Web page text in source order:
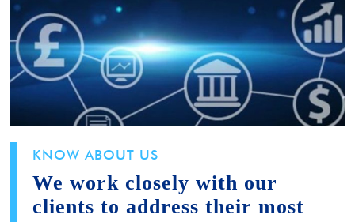
KNOW ABOUT US
We work closely with our
clients to address their most